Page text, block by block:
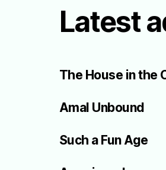
Latest
The House in the
Amal Unbound
Such a Fun Age